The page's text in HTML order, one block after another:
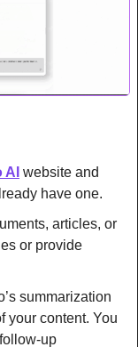
AI website and
have one.
articles, or
or provide
summarization
your content. You
up